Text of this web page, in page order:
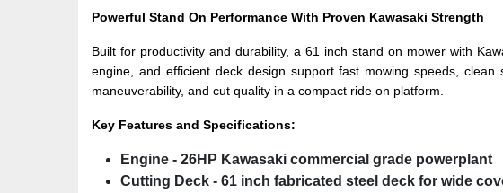
Powerful Stand On Performance With Proven Kawasaki Strength
Built for productivity and durability, a 61 inch stand on mower with
engine, and efficient deck design support fast mowing speeds,
maneuverability, and cut quality in a compact ride on platform.
Key Features and Specifications:
Engine - 26HP Kawasaki commercial grade powerplant
Cutting Deck - 61 inch fabricated steel deck for wide